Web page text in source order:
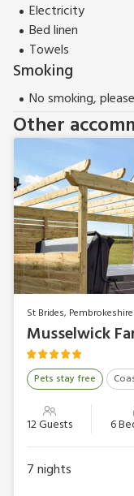
Electricity
Bed linen
Towels
Smoking
No smoking, please
Other
St Brides, Pembrokeshire
Musselwick
Pets stay free
12 Guests 6
7nights